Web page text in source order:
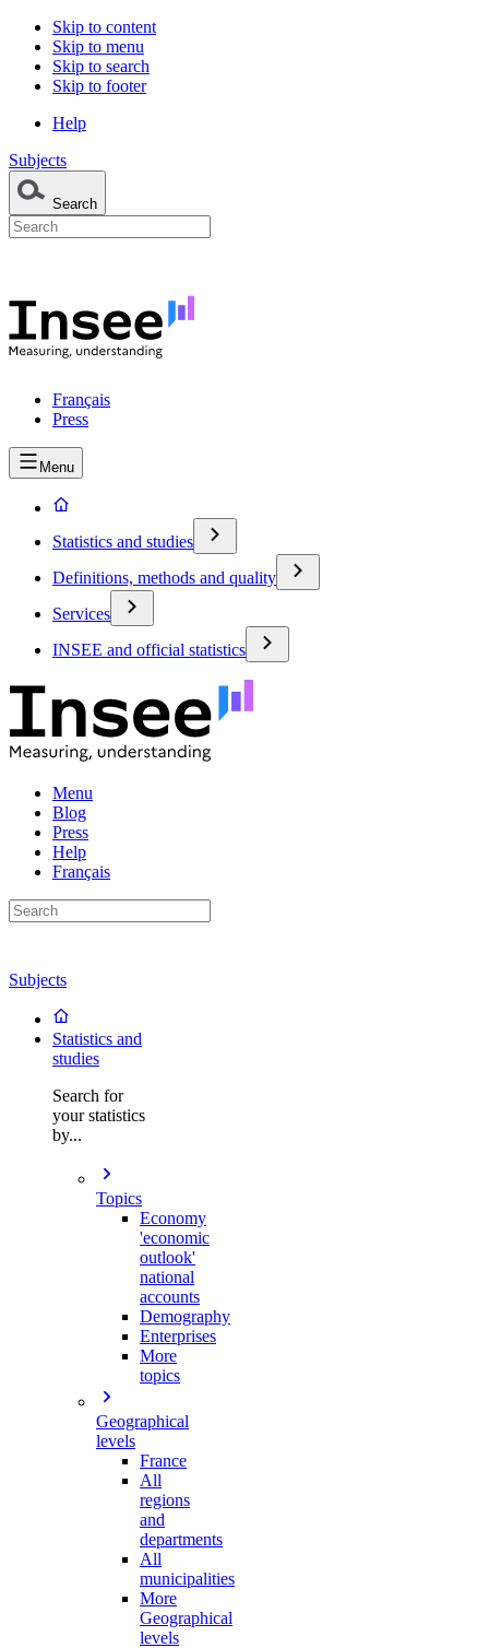
Skip to content
Skip to menu
Skip to search
Skip to footer
Help
Subjects
Search
Français
Press
Menu
Statistics and studies
Definitions, methods and quality
Services
INSEE and official statistics
Menu
Blog
Press
Help
Français
Subjects
Statistics and
studies
Search for
your statistics
by...
Topics
Economy
'economic
outlook'
national
accounts
Demography
Enterprises
More
topics
Geographical
levels
France
All
regions
and
departments
All
municipalities
More
Geographical
levels